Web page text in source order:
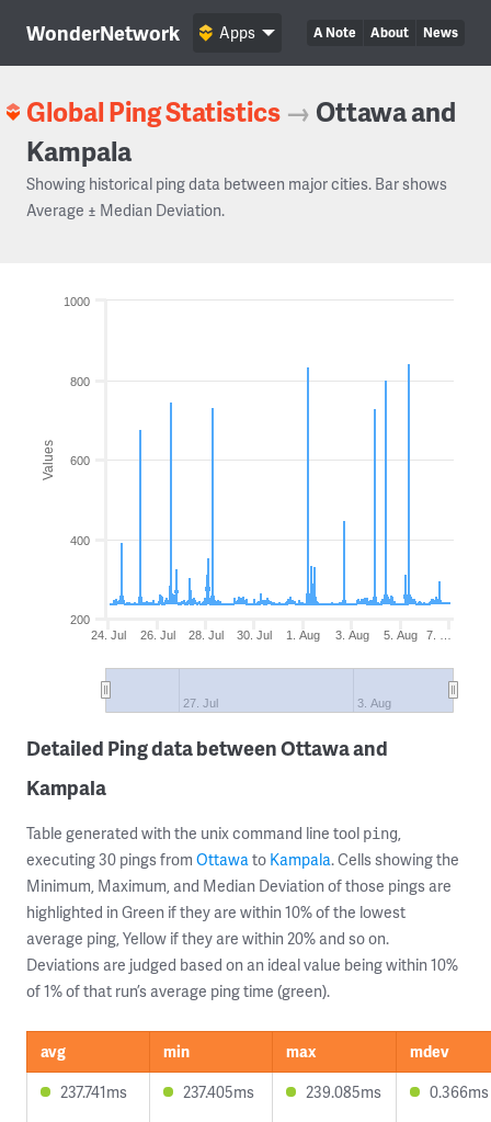
WonderNetwork A Note About News
Apps
Global Ping Statistics → Ottawa and
Kampala
Showing historical ping data between major cities. Bar shows
Average ± Median Deviation.
Values
24. Jul 26. Jul 28. Jul 30. Jul 1. Aug 3. Aug 5. Aug 7. …
27. Jul 3. Aug
200
400
600
800
1000
Detailed Ping data between Ottawa and
Kampala
Table generated with the unix command line tool ping,
executing 30 pings from Ottawato Kampala. Cells showing the
Minimum, Maximum, and Median Deviation of those pings are
highlighted in Green if they are within 10% of the lowest
average ping, Yellow if they are within 20% and so on.
Deviations are judged based on an ideal value being within 10%
of 1% of that run’s average ping time (green).
avg min max
mdev
237.741ms
237.405ms 239.085ms 0.366ms